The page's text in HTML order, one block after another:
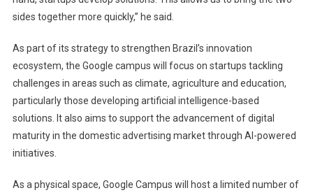
sides together more quickly,” he said.
As part of its strategy to strengthen Brazil’s innovation
ecosystem, the Google campus will focus on startups tackling
challenges in areas such as climate, agriculture and education,
particularly those developing artificial intelligence-based
solutions. It also aims to support the advancement of digital
maturity in the domestic advertising market through AI-powered
initiatives.
As a physical space, Google Campus will host a limited number of